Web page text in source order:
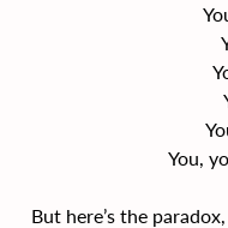
You,
But here’s the